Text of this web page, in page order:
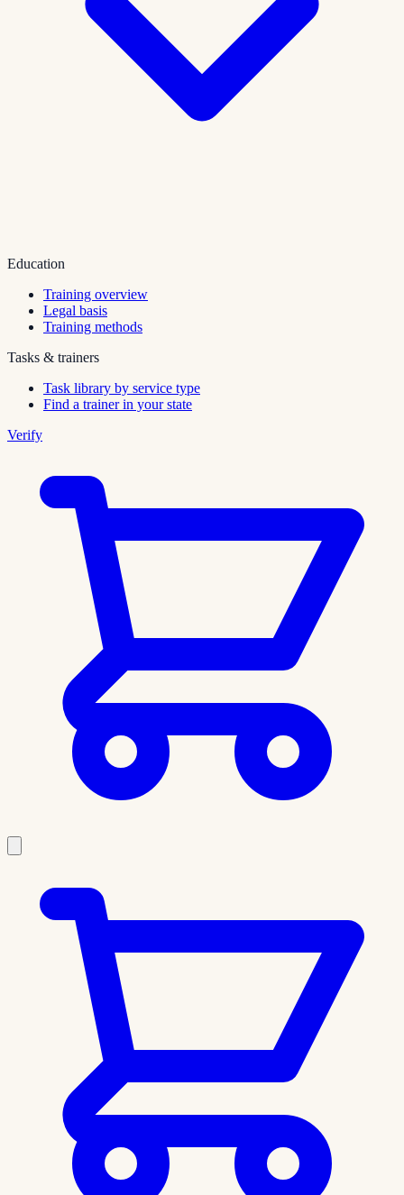
Education
Training overview
Legal basis
Training methods
Tasks & trainers
Task library by service type
Find a trainer in your state
Verify